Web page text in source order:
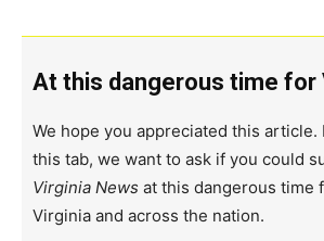
At this dangerous time for
We hope you appreciated this article.
this tab, we want to ask if you could
Virginia News at this dangerous time
Virginia and across the nation.